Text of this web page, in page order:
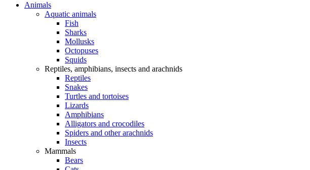
Animals
Aquatic animals
Fish
Sharks
Mollusks
Octopuses
Squids
Reptiles, amphibians, insects and arachnids
Reptiles
Snakes
Turtles and tortoises
Lizards
Amphibians
Alligators and crocodiles
Spiders and other arachnids
Insects
Mammals
Bears